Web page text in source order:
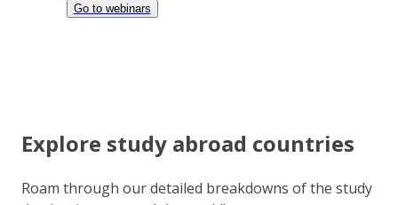
Go to webinars
Explore study abroad countries
Roam through our detailed breakdowns of the study